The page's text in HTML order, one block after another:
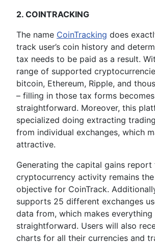
2. COINTRACKING
The name CoinTracking does
track user’s coin history and
tax needs to be paid as a result.
range of supported
bitcoin, Ethereum, Ripple, and
– filling in those tax forms
straightforward. Moreover, this
specialized doing extracting
from individual exchanges, which
attractive.
Generating the capital gains report
cryptocurrency activity remains
objective for CoinTrack.
supports 25 different exchanges
data from, which makes everything
straightforward. Users will also
charts for all their currencies and